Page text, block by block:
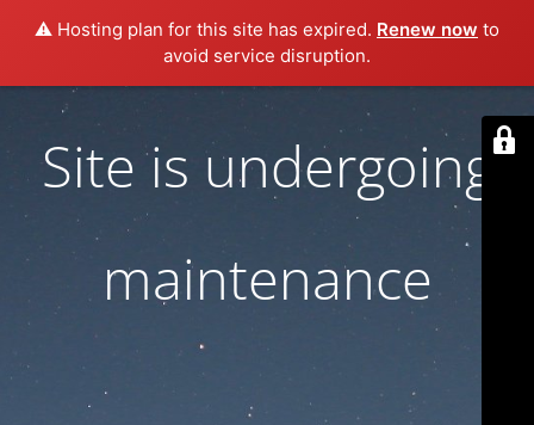
⚠️ Hosting plan for this site has expired. Renew now to
avoid service disruption.
Site is undergoing
maintenance